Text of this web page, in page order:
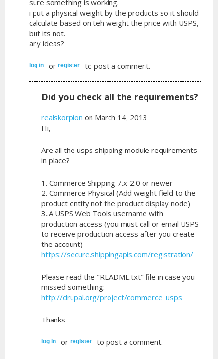
sure something is working.
i put a physical weight by the products so it should
calculate based on teh weight the price with USPS,
but its not.
any ideas?
log in orregister to post a comment.
Did you check all the requirements?
realskorpion on March 14, 2013
Hi,
Are all the usps shipping module requirements
in place?
1. Commerce Shipping 7.x-2.0 or newer
2. Commerce Physical (Add weight field to the
product entity not the product display node)
3..A USPS Web Tools username with
production access (you must call or email USPS
to receive production access after you create
the account)
https://secure.shippingapis.com/registration/
Please read the "README.txt" file in case you
missed something:
http://drupal.org/project/commerce_usps
Thanks
log in orregister to post a comment.